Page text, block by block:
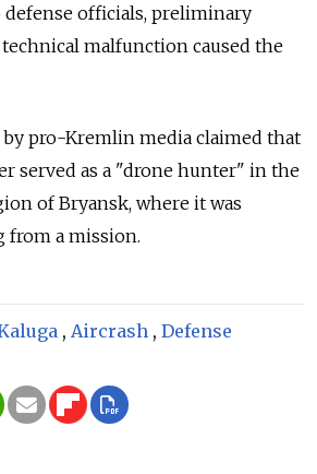
defense officials, preliminary
malfunction caused the
by pro-Kremlin media claimed that
served as a "drone hunter" in the
of Bryansk, where it was
from a mission.
, Aircrash , Defense